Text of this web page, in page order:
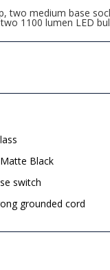
two medium base
1100 lumen LED
Black
switch
grounded cord